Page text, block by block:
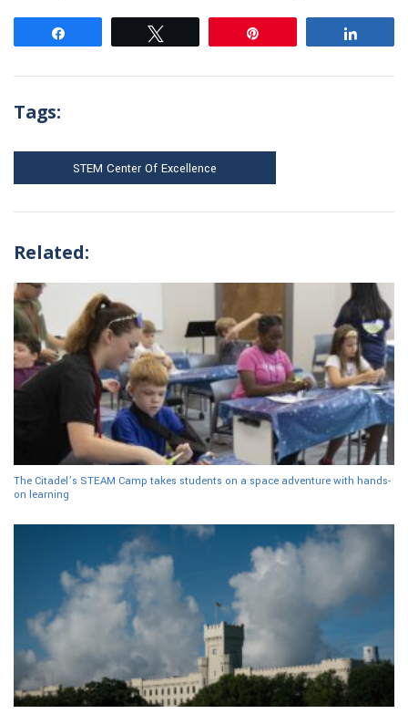
Tags:
STEM Center Of Excellence
Related:
The Citadel’s STEAM Camp takes students on a space adventure with hands-
on learning